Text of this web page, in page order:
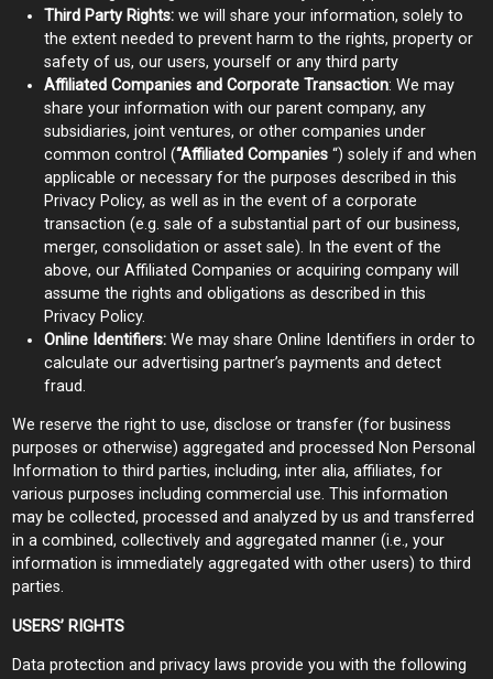
Third Party Rights: we will share your information, solely to
the extent needed to prevent harm to the rights, property or
safety of us, our users, yourself or any third party
Affiliated Companies and Corporate Transaction: We may
share your information with our parent company, any
subsidiaries, joint ventures, or other companies under
common control (“Affiliated Companies “) solely if and when
applicable or necessary for the purposes described in this
Privacy Policy, as well as in the event of a corporate
transaction (e.g. sale of a substantial part of our business,
merger, consolidation or asset sale). In the event of the
above, our Affiliated Companies or acquiring company will
assume the rights and obligations as described in this
Privacy Policy.
Online Identifiers:We may share Online Identifiers in order to
calculate our advertising partner’s payments and detect
fraud.
We reserve the right to use, disclose or transfer (for business
purposes or otherwise) aggregated and processed Non Personal
Information to third parties, including, inter alia, affiliates, for
various purposes including commercial use. This information
may be collected, processed and analyzed by us and transferred
in a combined, collectively and aggregated manner (i.e., your
information is immediately aggregated with other users) to third
parties.
USERS’ RIGHTS
Data protection and privacy laws provide you with the following